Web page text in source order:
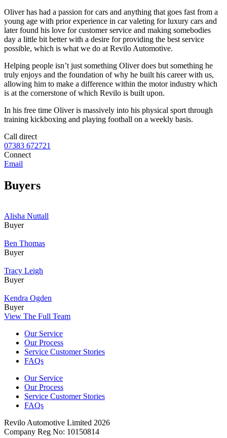
Oliver has had a passion for cars and anything that goes fast from a
young age with prior experience in car valeting for luxury cars and
later found his love for customer service and making somebodies
day a little bit better with a desire for providing the best service
possible, which is what we do at Revilo Automotive.
Helping people isn’t just something Oliver does but something he
truly enjoys and the foundation of why he built his career with us,
allowing him to make a difference within the motor industry which
is at the cornerstone of which Revilo is built upon.
In his free time Oliver is massively into his physical sport through
training kickboxing and playing football on a weekly basis.
Call direct
07383 672721
Connect
Email
Buyers
Alisha Nuttall
Buyer
Ben Thomas
Buyer
Tracy Leigh
Buyer
Kendra Ogden
Buyer
View The Full Team
Our Service
Our Process
Service Customer Stories
FAQs
Our Service
Our Process
Service Customer Stories
FAQs
Revilo Automotive Limited 2026
Company Reg No: 10150814